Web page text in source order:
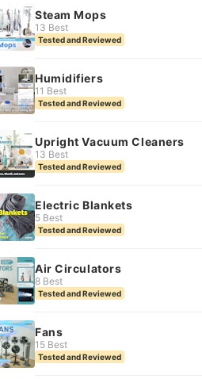
Steam Mops
13 Best
Tested and Reviewed
Humidifiers
11 Best
Tested and Reviewed
Upright Vacuum Cleaners
13 Best
Tested and Reviewed
Electric Blankets
5 Best
Tested and Reviewed
Air Circulators
8 Best
Tested and Reviewed
Fans
15 Best
Tested and Reviewed